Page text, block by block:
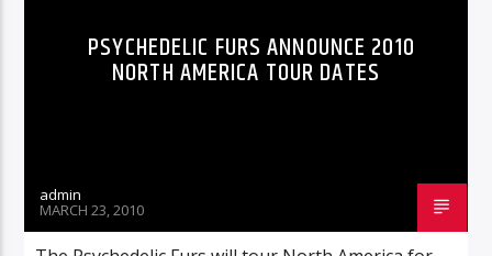
PSYCHEDELIC FURS ANNOUNCE 2010
NORTH AMERICA TOUR DATES
admin
MARCH 23, 2010